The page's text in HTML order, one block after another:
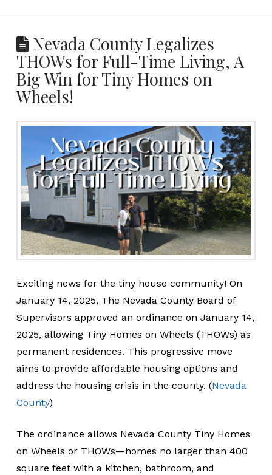
Nevada County Legalizes
THOWs for Full-Time Living, A
Big Win for Tiny Homes on
Wheels!
Exciting news for the tiny house community! On
January 14, 2025, The Nevada County Board of
Supervisors approved an ordinance on January 14,
2025, allowing Tiny Homes on Wheels (THOWs) as
permanent residences. This progressive move
aims to provide affordable housing options and
address the housing crisis in the county. (Nevada
County)
The ordinance allows Nevada County Tiny Homes
on Wheels or THOWs—homes no larger than 400
square feet with a kitchen, bathroom, and